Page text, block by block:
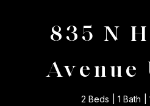
835 N
Avenue
2 Beds 1 Bath